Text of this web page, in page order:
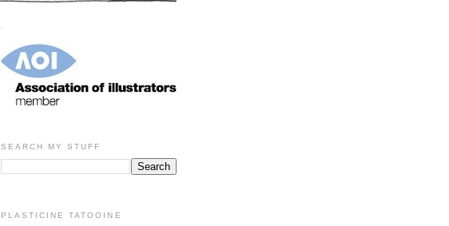
.
SEARCH MY STUFF
PLASTICINE TATOOINE